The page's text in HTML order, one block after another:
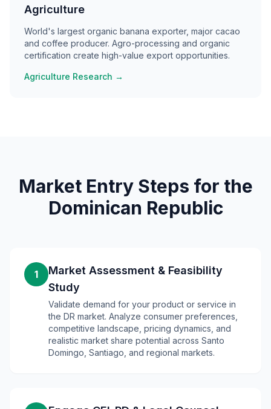
Agriculture
World's largest organic banana exporter, major cacao
and coffee producer. Agro-processing and organic
certification create high-value export opportunities.
Agriculture Research →
Market Entry Steps for the
Dominican Republic
1
Market Assessment & Feasibility
Study
Validate demand for your product or service in
the DR market. Analyze consumer preferences,
competitive landscape, pricing dynamics, and
realistic market share potential across Santo
Domingo, Santiago, and regional markets.